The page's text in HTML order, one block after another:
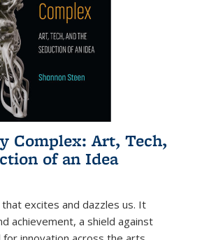
Complex: Art, Tech,
of an Idea
that excites and dazzles us. It
achievement, a shield against